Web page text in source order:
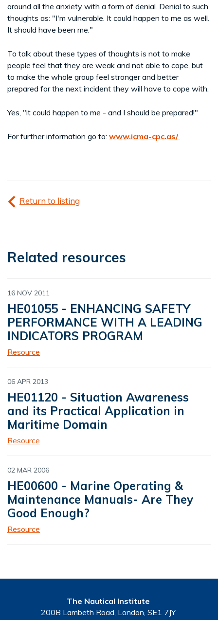
around all the anxiety with a form of denial. Denial to such
thoughts as: "I'm vulnerable. It could happen to me as well.
It should have been me."
To talk about these types of thoughts is not to make
people feel that they are weak and not able to cope, but
to make the whole group feel stronger and better
prepared for the next incident they will have to cope with.
Yes, "it could happen to me - and I should be prepared!"
For further information go to: www.icma-cpc.as/
Return to listing
Related resources
16 NOV 2011
HE01055 - ENHANCING SAFETY
PERFORMANCE WITH A LEADING
INDICATORS PROGRAM
Resource
06 APR 2013
HE01120 - Situation Awareness
and its Practical Application in
Maritime Domain
Resource
02 MAR 2006
HE00600 - Marine Operating &
Maintenance Manuals- Are They
Good Enough?
Resource
The Nautical Institute
200B Lambeth Road, London, SE1 7JY